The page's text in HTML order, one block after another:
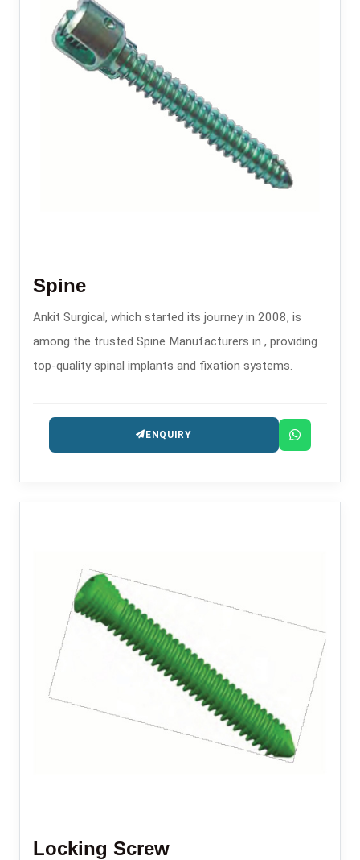
Spine
Ankit Surgical, which started its journey in 2008, is
among the trusted Spine Manufacturers in , providing
top-quality spinal implants and fixation systems.
ENQUIRY
Locking Screw